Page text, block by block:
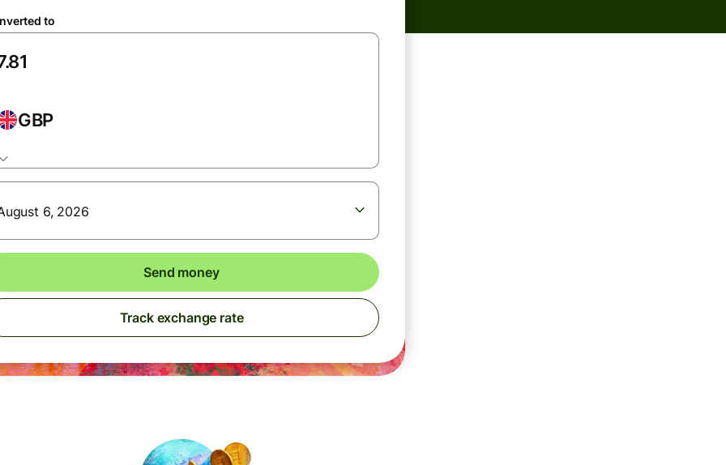
to
GBP
6, 2026
Send money
Track exchange rate